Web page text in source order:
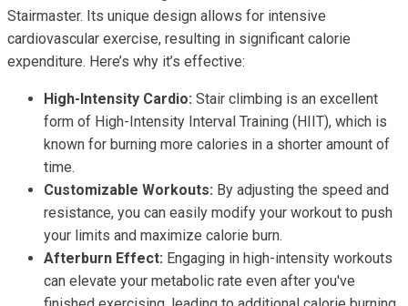
Stairmaster. Its unique design allows for intensive
cardiovascular exercise, resulting in significant calorie
expenditure. Here’s why it’s effective:
High-Intensity Cardio: Stair climbing is an excellent
form of High-Intensity Interval Training (HIIT), which is
known for burning more calories in a shorter amount of
time.
Customizable Workouts: By adjusting the speed and
resistance, you can easily modify your workout to push
your limits and maximize calorie burn.
Afterburn Effect: Engaging in high-intensity workouts
can elevate your metabolic rate even after you've